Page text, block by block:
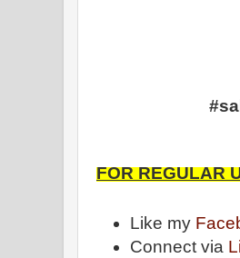
FOR REGULAR
Like my
Connect via